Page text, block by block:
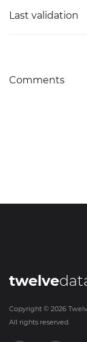
Last validation
Comments
twelve
Copyright © 2026
All rights reserved.